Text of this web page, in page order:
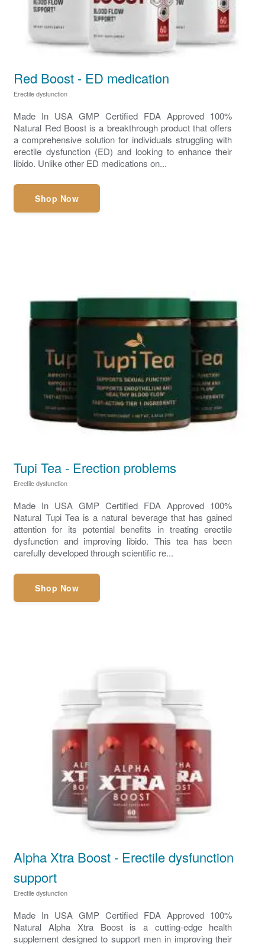
Red Boost - ED medication
Erectile dysfunction
Made In USA GMP Certified FDA Approved 100%
Natural Red Boost is a breakthrough product that offers
a comprehensive solution for individuals struggling with
erectile dysfunction (ED) and looking to enhance their
libido. Unlike other ED medications on...
Shop Now
Tupi Tea - Erection problems
Erectile dysfunction
Made In USA GMP Certified FDA Approved 100%
Natural Tupi Tea is a natural beverage that has gained
attention for its potential benefits in treating erectile
dysfunction and improving libido. This tea has been
carefully developed through scientific re...
Shop Now
Alpha Xtra Boost - Erectile dysfunction
support
Erectile dysfunction
Made In USA GMP Certified FDA Approved 100%
Natural Alpha Xtra Boost is a cutting-edge health
supplement designed to support men in improving their